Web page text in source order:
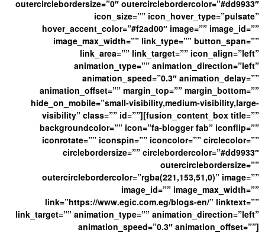
outercirclebordersize=”0″ outercirclebordercolor=”#dd9933″
icon_size=”” icon_hover_type=”pulsate”
hover_accent_color=”#f2ad00″ image=”” image_id=””
image_max_width=”” link_type=”” button_span=””
link_area=”” link_target=”” icon_align=”left”
animation_type=”” animation_direction=”left”
animation_speed=”0.3″ animation_delay=””
animation_offset=”” margin_top=”” margin_bottom=””
hide_on_mobile=”small-visibility,medium-visibility,large-
visibility” class=”” id=””][fusion_content_box title=””
backgroundcolor=”” icon=”fa-blogger fab” iconflip=””
iconrotate=”” iconspin=”” iconcolor=”” circlecolor=””
circlebordersize=”” circlebordercolor=”#dd9933″
outercirclebordersize=””
outercirclebordercolor=”rgba(221,153,51,0)” image=””
image_id=”” image_max_width=””
link=”https://www.egic.com.eg/blogs-en/” linktext=””
link_target=”” animation_type=”” animation_direction=”left”
animation_speed=”0.3″ animation_offset=””]